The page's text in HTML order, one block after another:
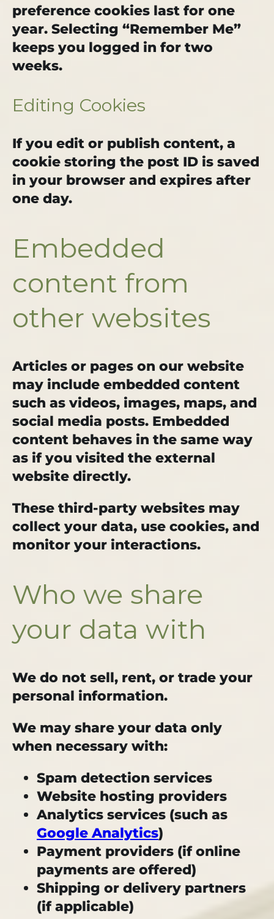
preference cookies last for one
year. Selecting “Remember Me”
keeps you logged in for two
weeks.
Editing Cookies
If you edit or publish content, a
cookie storing the post ID is saved
in your browser and expires after
one day.
Embedded
content from
other websites
Articles or pages on our website
may include embedded content
such as videos, images, maps, and
social media posts. Embedded
content behaves in the same way
as if you visited the external
website directly.
These third-party websites may
collect your data, use cookies, and
monitor your interactions.
Who we share
your data with
We do not sell, rent, or trade your
personal information.
We may share your data only
when necessary with:
Spam detection services
Website hosting providers
Analytics services (such as
Google Analytics)
Payment providers (if online
payments are offered)
Shipping or delivery partners
(if applicable)